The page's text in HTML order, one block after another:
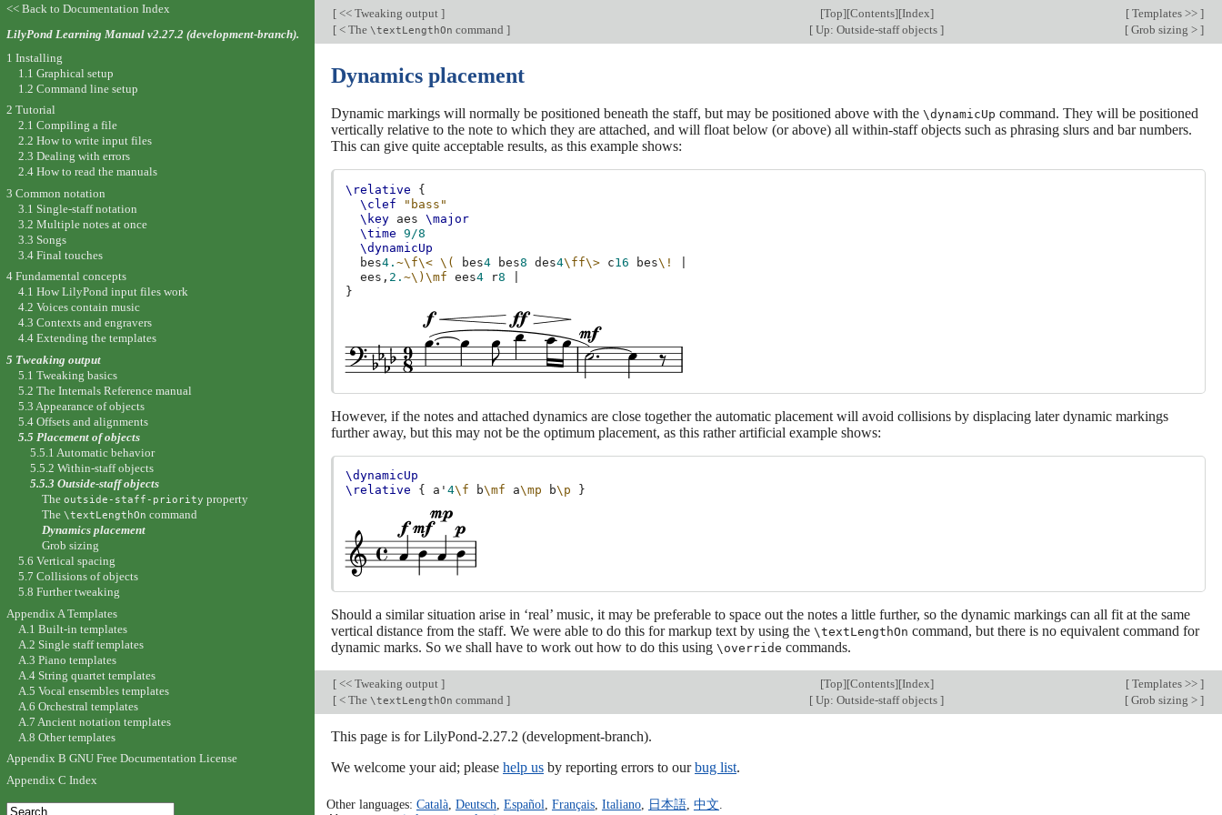
[ << Tweaking output ] [Top][Contents][Index] [ Templates >> ]
[ < The \textLengthOn command ] [ Up: Outside-staff objects ] [ Grob sizing > ]
Dynamics placement
Dynamic markings will normally be positioned beneath the staff, but may be positioned above with the \dynamicUp command. They will be positioned
vertically relative to the note to which they are attached, and will float below (or above) all within-staff objects such as phrasing slurs and bar numbers.
This can give quite acceptable results, as this example shows:
\relative
{
\clef
"bass"
\key aes
\major
\time
9/8
\dynamicUp
bes4.~\f\< \( bes4 bes8 des4\ff\> c16 bes\!
ees, 2.~\)\mf ees4 r8
}
However, if the notes and attached dynamics are close together the automatic placement will avoid collisions by displacing later dynamic markings
further away, but this may not be the optimum placement, as this rather artificial example shows:
\dynamicUp
\relative
{ a'4\f b\mf a\mp b\p }
Should a similar situation arise in ‘real’ music, it may be preferable to space out the notes a little further, so the dynamic markings can all fit at the same
vertical distance from the staff. We were able to do this for markup text by using the \textLengthOn command, but there is no equivalent command for
dynamic marks. So we shall have to work out how to do this using \override commands.
[ << Tweaking output ] [Top][Contents][Index] [ Templates >> ]
[ < The \textLengthOn command ] [ Up: Outside-staff objects ] [ Grob sizing > ]
This page is for LilyPond-2.27.2 (development-branch).
We welcome your aid; please help us by reporting errors to ourbug list.
Other languages: Català, Deutsch Español Français, Italiano, 日本語, 中文
<< Back to Documentation Index
LilyPond Learning Manual v2.27.2 (development-branch).
1 Installing
1.1 Graphical setup
1.2 Command line setup
2 Tutorial
2.1 Compiling a file
2.2 How to write input files
2.3 Dealing with errors
2.4 How to read the manuals
3 Common notation
3.1 Single-staff notation
3.2 Multiple notes at once
3.3 Songs
3.4 Final touches
4 Fundamental concepts
4.1 How LilyPond input files work
4.2 Voices contain music
4.3 Contexts and engravers
4.4 Extending the templates
5 Tweaking output
5.1 Tweaking basics
5.2 The Internals Reference manual
5.3 Appearance of objects
5.4 Offsets and alignments
5.5 Placement of objects
5.5.1 Automatic behavior
5.5.2 Within-staff objects
5.5.3 Outside-staff objects
Theoutside-staff-priority property
The\textLengthOn command
Dynamics placement
Grob sizing
5.6 Vertical spacing
5.7 Collisions of objects
5.8 Further tweaking
Appendix A Templates
A.1 Built-in templates
A.2 Single staff templates
A.3 Piano templates
A.4 String quartet templates
A.5 Vocal ensembles templates
A.6 Orchestral templates
A.7 Ancient notation templates
A.8 Other templates
Appendix B GNU Free Documentation License
Appendix C Index